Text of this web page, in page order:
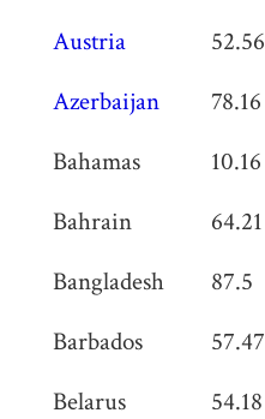
Austria
52.56
Azerbaijan
78.16
Bahamas
10.16
Bahrain
64.21
Bangladesh
87.5
Barbados
57.47
Belarus
54.18